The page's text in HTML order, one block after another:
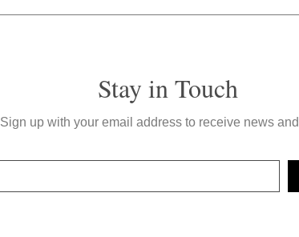
Stay in Touch
Sign up with your email address to receive news